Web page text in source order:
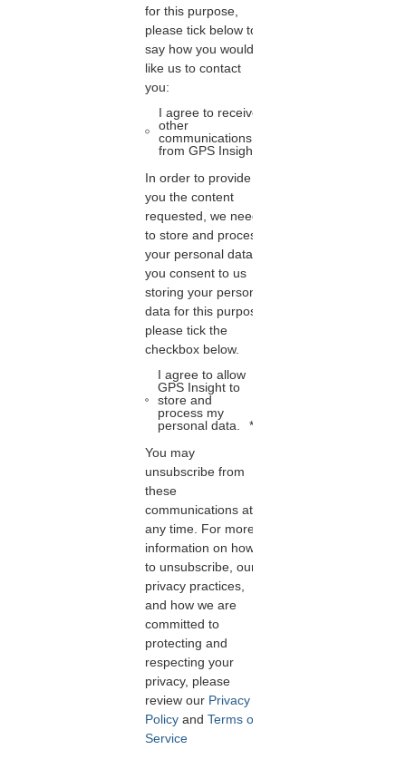
for this purpose,
please tick below to
say how you would
like us to contact
you:
I agree to receive
other
communications
from GPS Insight.
In order to provide
you the content
requested, we need
to store and process
your personal data. If
you consent to us
storing your personal
data for this purpose,
please tick the
checkbox below.
I agree to allow
GPS Insight to
store and
process my
personal data.
*
You may
unsubscribe from
these
communications at
any time. For more
information on how
to unsubscribe, our
privacy practices,
and how we are
committed to
protecting and
respecting your
privacy, please
review our Privacy
Policy andTerms of
Service